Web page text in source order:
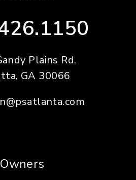
Plains Rd.
, GA 30066
Owners